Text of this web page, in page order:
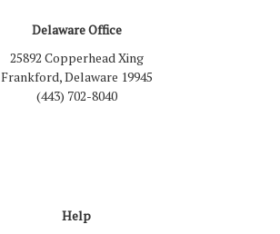
Delaware Office
25892 Copperhead Xing
Frankford, Delaware 19945
(443) 702-8040
Help